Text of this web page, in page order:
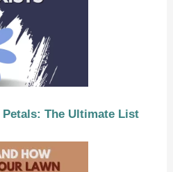
The Ultimate List